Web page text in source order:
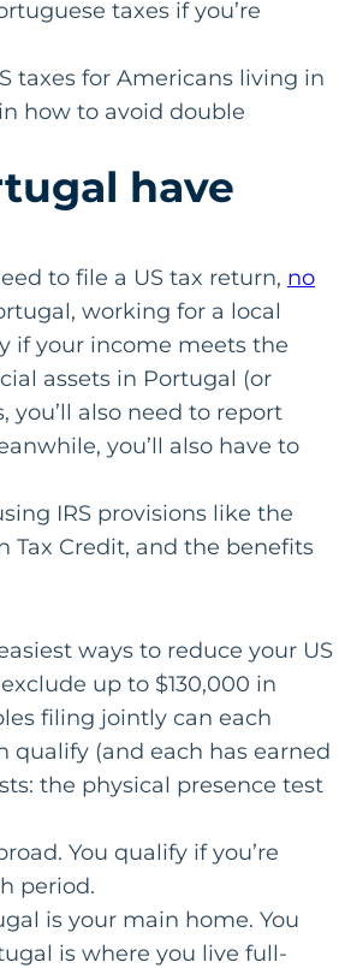
taxes if you’re
taxes for Americans living in
how to avoid double
have
to file a US tax return, no
working for a local
if your income meets the
assets in Portugal (or
also need to report
you’ll also have to
IRS provisions like the
Tax Credit, and the benefits
ways to reduce your US
up to $130,000 in
filing jointly can each
qualify (and each has earned
the physical presence test
You qualify if you’re
period.
is your main home. You
is where you live full-